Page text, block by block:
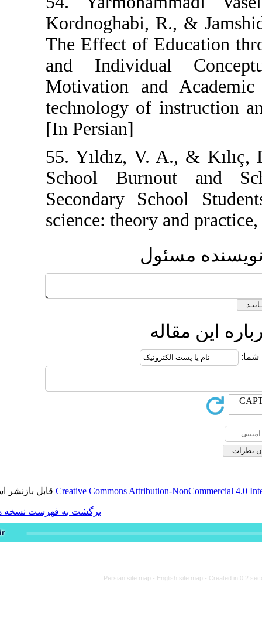
Kordnoghabi,
The Effect of
and
Motivation
technology of
55. Yıldız, V.
School
Secondary
science: theory
Creative Commonsقابل بازنشر است.
برگشت به فهرست نسخه ها
Persian site map -